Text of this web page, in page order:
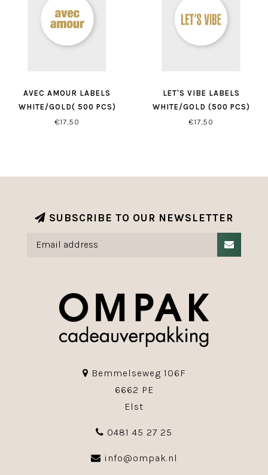
AVEC AMOUR LABELS
WHITE/GOLD( 500 PCS)
€17,50
LET'S VIBE LABELS
WHITE/GOLD (500 PCS)
€17,50
SUBSCRIBE TO OUR NEWSLETTER
Bemmelseweg 106F
6662 PE
Elst
0481 45 27 25
info@ompak.nl